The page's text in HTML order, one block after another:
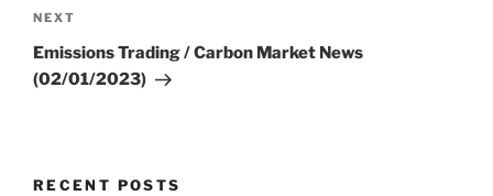
Next
Post
NEXT
Emissions Trading / Carbon Market News
(02/01/2023)
RECENT POSTS